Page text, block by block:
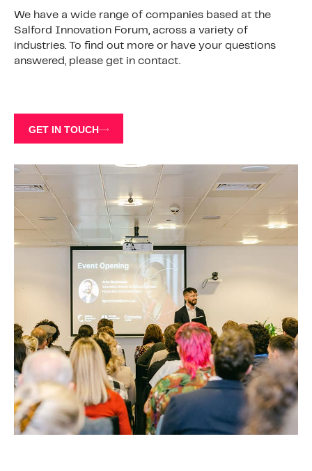
We have a wide range of companies based at the
Salford Innovation Forum, across a variety of
industries. To find out more or have your questions
answered, please get in contact.
GET IN TOUCH